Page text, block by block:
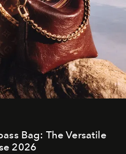
Bag: The Versatile
2026